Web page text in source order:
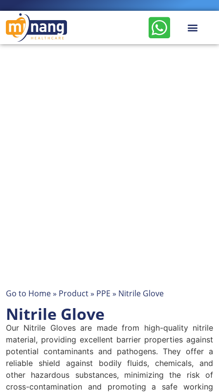
Go to Home» Product» PPE » Nitrile Glove
Nitrile Glove
Our Nitrile Gloves are made from high-quality nitrile
material, providing excellent barrier properties against
potential contaminants and pathogens. They offer a
reliable shield against bodily fluids, chemicals, and
other hazardous substances, minimizing the risk of
cross-contamination and promoting a safe working